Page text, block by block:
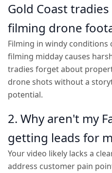
Gold Coast
filming drone
Filming in windy conditions
filming midday causes
tradies forget about
drone shots without a
potential.
2. Why aren't my
getting leads for
Your video likely lacks a
address customer pain